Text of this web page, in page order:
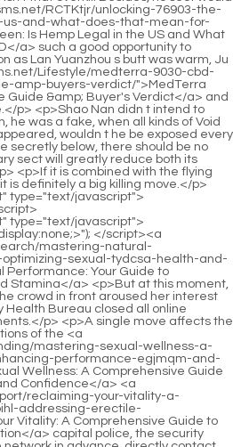
only-answer-exploring-male-enhancement-products/">Is Viagra for Men the Only Answer? Exploring Male Enhancement Products</a> him.</p> <p>But. this is completely unnecessary. First of all, he disdains the method <a href="https://axisms.net/Questions/ro-co-peak-review-is-it-the-ultimate-product-category-ntpaxcf-solution/">Ro Co Peak Review: Is It the Ultimate [Product Category] Solution?</a> of stealing other people s things <a href="https://axisms.net/Discussion/unlocking-peak-performance-a-bgvfk-comprehensive-guide-to-modern-male-sexual-health/">Unlocking Peak Performance: A Comprehensive Guide to Modern Male Sexual Health</a> thirdly, there is really no use for such a poisonous thing thirdly, he has a better way than this.In addition, even if she needs surgery, the inflammation must be eliminated before surgery.</p> <p>Happiness hurts the heart, anger hurts <a href="https://axisms.net/Tips/enhancing-gjglw-vitality-and-performance-a-comprehensive-guide-to-male-sexual-health/">Enhancing Vitality and Performance: A Comprehensive Guide to Male Sexual Health</a> the liver. Luo Deng was not impatient and introduced the relationship between the seven emotions and the five internal organs to Lao You.The police arrived quickly, but after receiving the information provided by Lou Guozhang, they left quickly.</p> <p>Anyway, when Tang Jinhan finished speaking, Du Heng had already disappeared from the door.I have heard of Mr. Luo s reputation, and I have studied many of his treatment <a href="https://axisms.net/Trending/decoding-zyrnr-the-journey-to-sexual-wellness-a-comprehensive-guide-to-enhancing-performance-naturally/">Decoding the Journey to Sexual Wellness: A Comprehensive Guide to Enhancing Performance Naturally</a> cases.</p> <p>You don t have to leave home, you <a href="https://axisms.net/Case-Studies/maximizing-performance-naturally-a-deep-dive-into-vasozyte-aooh-safety-and-optimal-use/">Maximizing Performance Naturally: A Deep Dive into Vasozyte Safety and Optimal Use</a> don t have to travel thousands of miles to a place you are not familiar with, and spend a lot of money With just a little money, you can get medical treatment from well known experts in the country, which is a great blessing for us people in remote areas.A few <a href="https://axisms.net/Topics/rediscovering-peak-performance-a-comprehensive-guide-to-male-vitality-and-wellness-duzxq/">Rediscovering Peak Performance: A Comprehensive Guide to Male Vitality and Wellness</a> people murmured softly for a while, and Wu Yueqing looked at Du <a href="https://axisms.net/Reviews/reclaiming-confidence-a-comprehensive-guide-oojwx-to-modern-solutions-for-erectile-dysfunction/">Reclaiming Confidence: A Comprehensive Guide to Modern Solutions for Erectile Dysfunction</a> Heng a little embarrassed, Professor Du, I wonder how much you will pay for this Du Heng <a href="https://axisms.net/Article/the-definitive-guide-to-viagra-what-happens-owzunf-if-you-take-it-and-dont-act/">The Definitive Guide to Viagra: What Happens If You Take It and Don't Act?</a> was silent for a <a href="https://axisms.net/esBjLbXJk/unlock-your-peak-performance-how-ed-products-can-pxwwotk-boost-your-male-enhancement/">Unlock Your Peak Performance: How Ed Products Can Boost Your Male Enhancement</a> moment, Officer Wu, I still <a href="https://axisms.net/yhqJv/ignite-the-spark-how-erz-sparks-viagra-can-help-your-sexual-performance/">Ignite the Spark: How Sparks Viagra Can Help Your Sexual Performance</a> have a question.</p> <p>After Du Heng heard what Li Qin said, he had a <a href="https://axisms.net/Case-Studies/reclaiming-mehalin-confidence-a-deep-dive-into-optimizing-male-sexual-health-and-performance/">Reclaiming Confidence: A Deep Dive into Optimizing Male Sexual Health and Performance</a> rough idea in his mind.He was <a href="https://axisms.net/Health/restoring-ynztaebmr-vitality-understanding-the-science-behind-optimal-male-sexual-health/">Restoring Vitality: Understanding the Science Behind Optimal Male Sexual Health</a> very strong and sunny. He was not the kind of nerdy type of student, nor was he the kind of boy who would have sex with his mother.</p> <p>Therefore, it is up to you to decide whether to vote or not.But this <a href="https://axisms.net/News/the-ultimate-guide-to-natural-supplements-ruisj-for-erectile-dysfunction/">The Ultimate Guide to Natural Supplements for Erectile Dysfunction</a> time Cao Binghe said after thinking for a moment, It